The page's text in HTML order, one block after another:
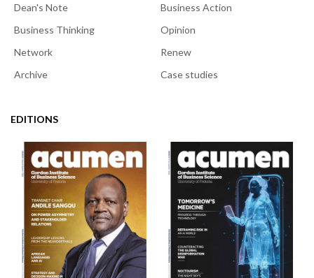
Dean's Note
Business Action
Business Thinking
Opinion
Network
Renew
Archive
Case studies
EDITIONS